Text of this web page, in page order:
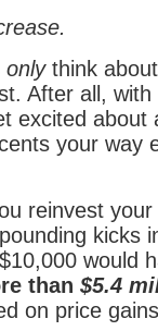
onlythink about
After all, with
excited about
your way
reinvest your
kicks
would
than $5.4
on price gains